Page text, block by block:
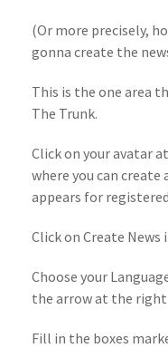
(Or more precisely,
gonna create the
This is the one area
The Trunk.
Click on your avatar
where you can create
appears for
Click on Create
Choose your
the arrow at the
Fill in the boxes